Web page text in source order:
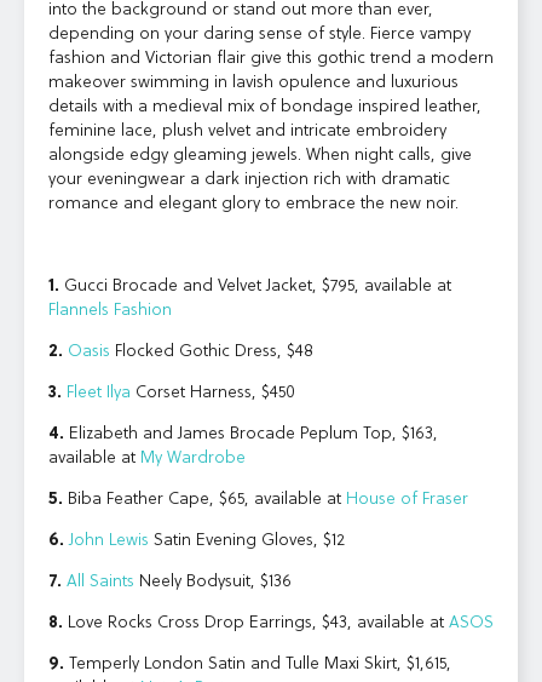
into the background or stand out more than ever,
depending on your daring sense of style. Fierce vampy
fashion and Victorian flair give this gothic trend a modern
makeover swimming in lavish opulence and luxurious
details with a medieval mix of bondage inspired leather,
feminine lace, plush velvet and intricate embroidery
alongside edgy gleaming jewels. When night calls, give
your eveningwear a dark injection rich with dramatic
romance and elegant glory to embrace the new noir.
1. Gucci Brocade and Velvet Jacket, $795, available at
Flannels Fashion
2. Oasis Flocked Gothic Dress, $48
3. Fleet Ilya Corset Harness, $450
4. Elizabeth and James Brocade Peplum Top, $163,
available at My Wardrobe
5. Biba Feather Cape, $65, available at House of Fraser
6. John Lewis Satin Evening Gloves, $12
7. All Saints Neely Bodysuit, $136
8. Love Rocks Cross Drop Earrings, $43, available at ASOS
9. Temperly London Satin and Tulle Maxi Skirt, $1,615,